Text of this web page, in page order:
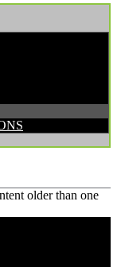
older than one